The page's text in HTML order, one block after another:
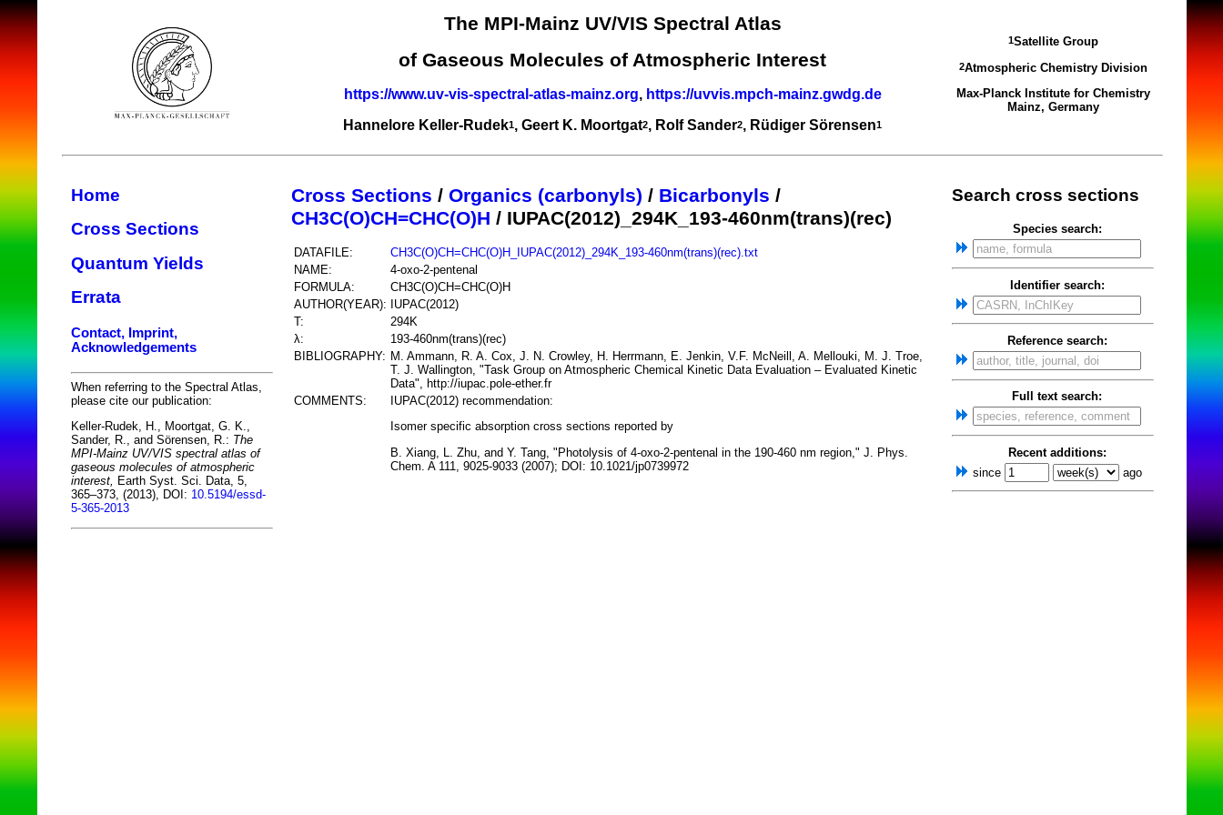
The MPI-Mainz UV/VIS Spectral Atlas
of Gaseous Molecules of Atmospheric Interest
https://www.uv-vis-spectral-atlas-mainz.org, https://uvvis.mpch-mainz.gwdg.de
Hannelore Keller-Rudek1, Geert K. Moortgat2, Rolf Sander2, Rüdiger Sörensen1
1Satellite Group
2Atmospheric Chemistry Division
Max-Planck Institute for Chemistry
Mainz, Germany
Home
Cross Sections
Quantum Yields
Errata
Contact, Imprint,
Acknowledgements
When referring to the Spectral Atlas,
please cite our publication:
Keller-Rudek, H., Moortgat, G. K.,
Sander, R., and Sörensen, R.: The
MPI-Mainz UV/VIS spectral atlas of
gaseous molecules of atmospheric
interest, Earth Syst. Sci. Data, 5,
365–373, (2013), DOI: 10.5194/essd-
5-365-2013
Cross Sections / Organics (carbonyls) / Bicarbonyls /
CH3C(O)CH=CHC(O)H / IUPAC(2012)_294K_193-460nm(trans)(rec)
DATAFILE:
CH3C(O)CH=CHC(O)H_IUPAC(2012)_294K_193-460nm(trans)(rec).txt
NAME:
4-oxo-2-pentenal
FORMULA:
CH3C(O)CH=CHC(O)H
AUTHOR(YEAR):
IUPAC(2012)
T:
294K
λ:
193-460nm(trans)(rec)
BIBLIOGRAPHY: M. Ammann, R. A. Cox, J. N. Crowley, H. Herrmann, E. Jenkin, V.F. McNeill, A. Mellouki, M. J. Troe,
T. J. Wallington, "Task Group on Atmospheric Chemical Kinetic Data Evaluation – Evaluated Kinetic
Data", http://iupac.pole-ether.fr
COMMENTS:
IUPAC(2012) recommendation:
Isomer specific absorption cross sections reported by
B. Xiang, L. Zhu, and Y. Tang, "Photolysis of 4-oxo-2-pentenal in the 190-460 nm region," J. Phys.
Chem. A 111, 9025-9033 (2007); DOI: 10.1021/jp0739972
Search cross sections
Species search:
Identifier search:
Reference search:
Full text search:
Recent additions:
since
ago